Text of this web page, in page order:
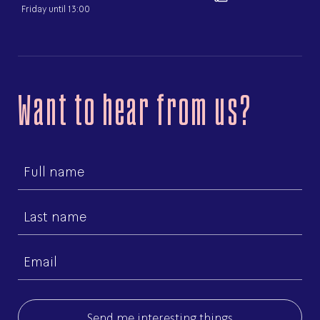
Friday until 13:00
Want to hear from us?
First
name
Last
name
Email